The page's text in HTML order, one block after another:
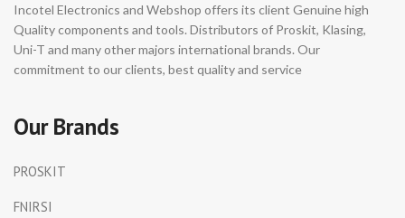
Incotel Electronics and Webshop offers its client Genuine high
Quality components and tools. Distributors of Proskit, Klasing,
Uni-T and many other majors international brands. Our
commitment to our clients, best quality and service
Our Brands
PROSKIT
FNIRSI